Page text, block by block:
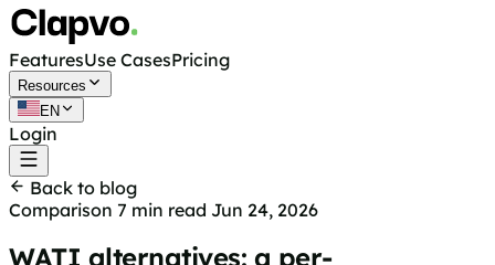
FeaturesUse CasesPricing
Resources
EN
Login
Back to blog
Comparison 7 min read Jun 24, 2026
WATI alternatives: a per-